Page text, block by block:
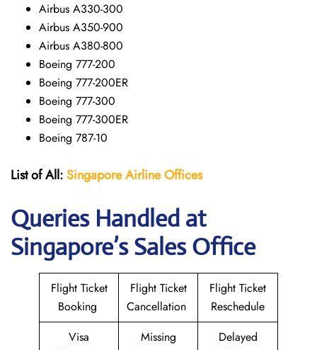
Airbus A330-300
Airbus A350-900
Airbus A380-800
Boeing 777-200
Boeing 777-200ER
Boeing 777-300
Boeing 777-300ER
Boeing 787-10
List of All:Singapore Airline Offices
Queries Handled at
Singapore’s Sales Office
Flight Ticket
Booking
Flight Ticket
Cancellation
Flight Ticket
Reschedule
Visa
Missing
Delayed